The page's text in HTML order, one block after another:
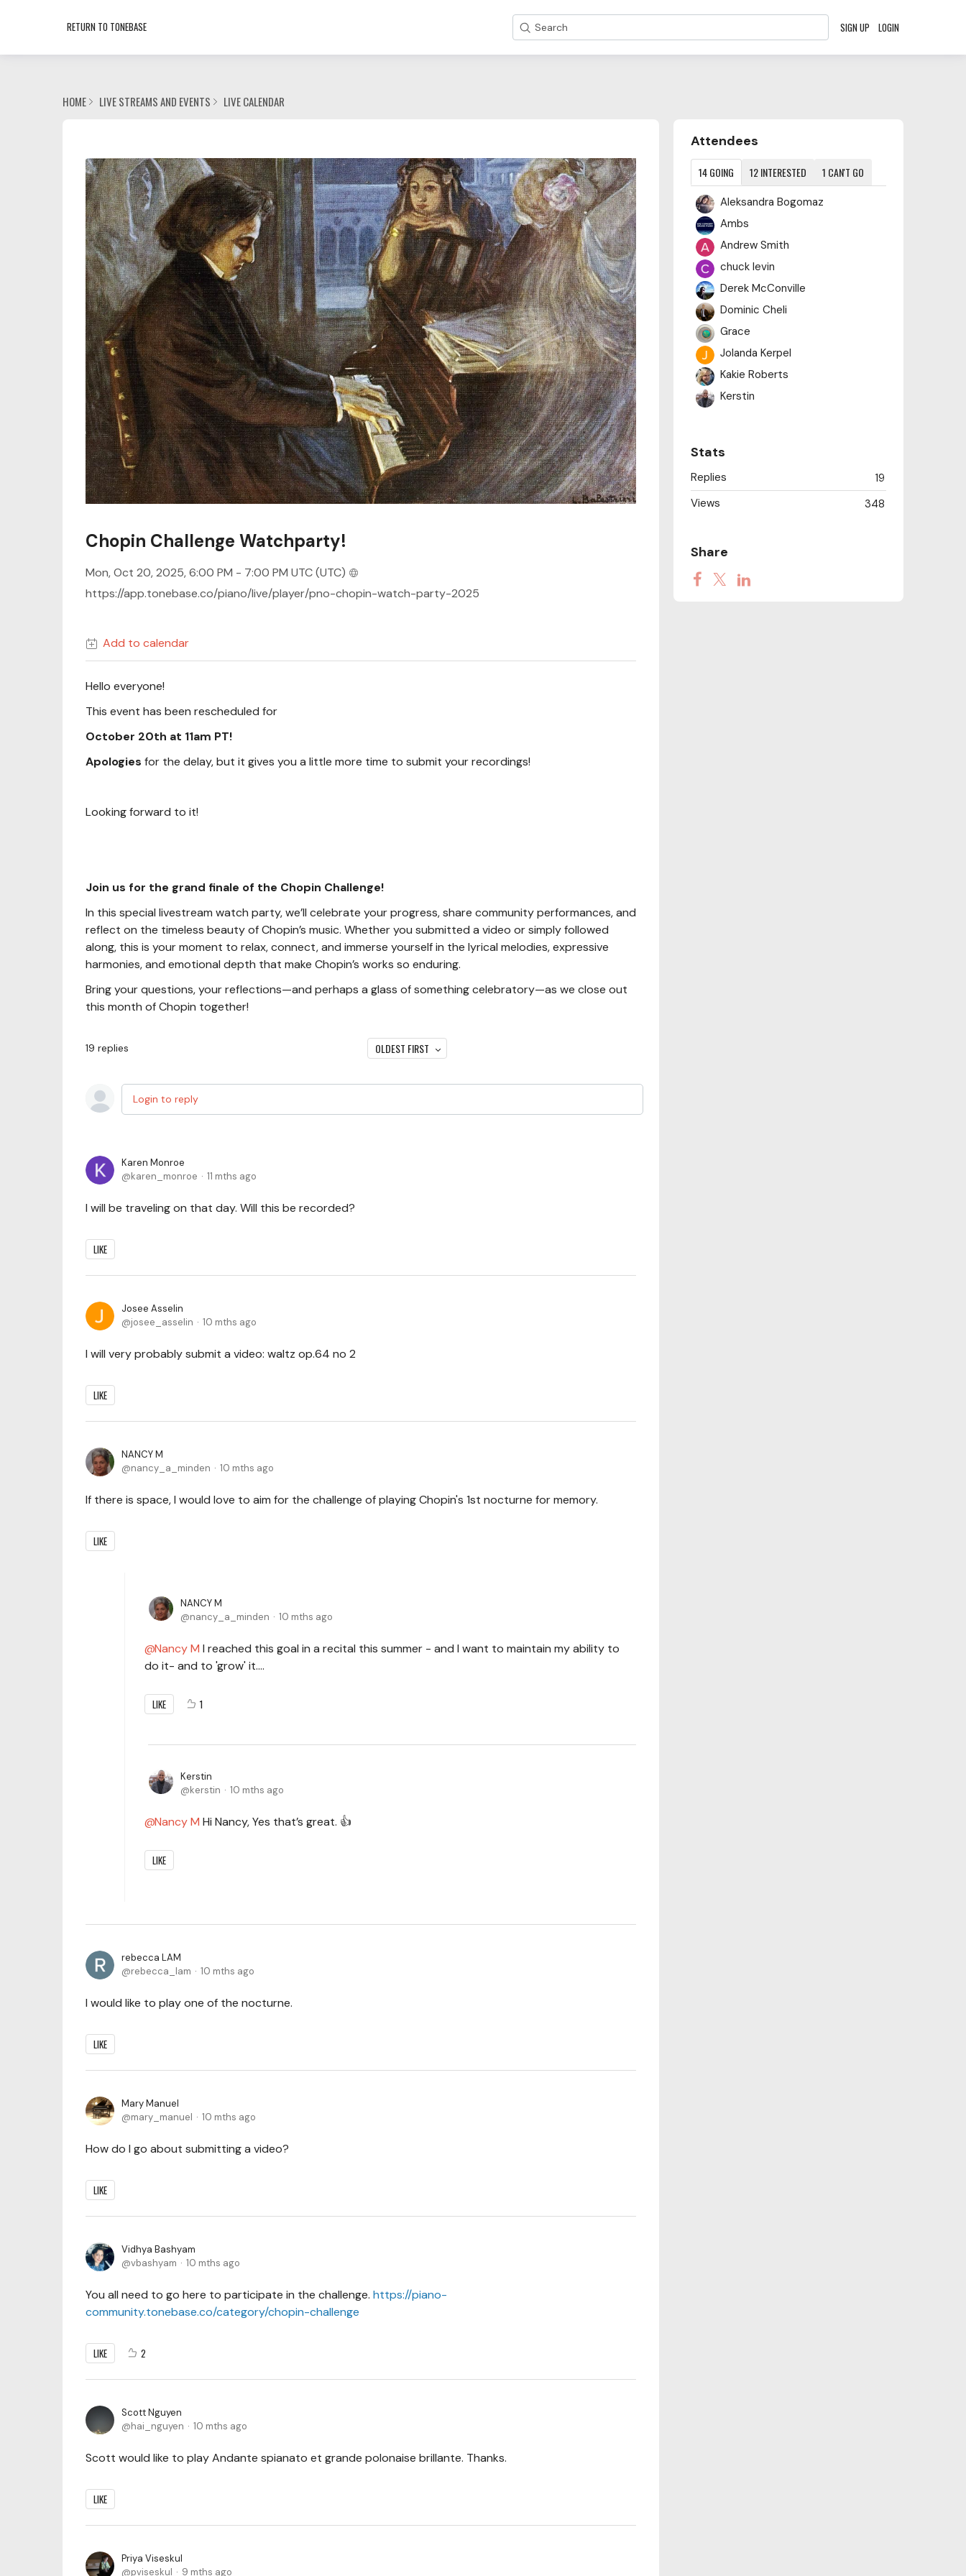
RETURN TO TONEBASE Search SIGN UP LOGIN
HOME LIVE STREAMS AND EVENTS LIVE CALENDAR
Chopin Challenge Watchparty!
Mon, Oct 20, 2025, 6:00 PM - 7:00 PM UTC(UTC)
https://app.tonebase.co/piano/live/player/pno-chopin-watch-party-2025
Add to calendar
Hello everyone!
This event has been rescheduled for
October 20th at 11am PT!
Apologies for the delay, but it gives you a little more time to submit your recordings!
Looking forward to it!
Join us for the grand finale of the Chopin Challenge!
In this special livestream watch party, we’ll celebrate your progress, share community performances, and
reflect on the timeless beauty of Chopin’s music. Whether you submitted a video or simply followed
along, this is your moment to relax, connect, and immerse yourself in the lyrical melodies, expressive
harmonies, and emotional depth that make Chopin’s works so enduring.
Bring your questions, your reflections—and perhaps a glass of something celebratory—as we close out
this month of Chopin together!
19 replies OLDEST FIRST
Login to reply
Karen Monroe
karen_monroe
11 mths ago
I will be traveling on that day. Will this be recorded?
LIKE
Josee Asselin
josee_asselin
10 mths ago
I will very probably submit a video: waltz op.64 no 2
LIKE
NANCY M
nancy_a_minden
10 mths ago
If there is space, I would love to aim for the challenge of playing Chopin's 1st nocturne for memory.
LIKE
NANCY M
nancy_a_minden
10 mths ago
Nancy M I reached this goal in a recital this summer - and I want to maintain my ability to
do it- and to 'grow' it....
LIKE 1
Kerstin
kerstin
10 mths ago
Nancy M Hi Nancy, Yes that’s great. 👍
LIKE
rebecca LAM
rebecca_lam
10 mths ago
I would like to play one of the nocturne.
LIKE
Mary Manuel
mary_manuel
10 mths ago
How do I go about submitting a video?
LIKE
Vidhya Bashyam
vbashyam
10 mths ago
You all need to go here to participate in the challenge. https://piano-
community.tonebase.co/category/chopin-challenge
LIKE 2
Scott Nguyen
hai_nguyen
10 mths ago
Scott would like to play Andante spianato et grande polonaise brillante. Thanks.
LIKE
Priya Viseskul
pviseskul
9 mths ago
Content aside
Attendees
14GOING 12INTERESTED 1 CAN'T GO
Aleksandra Bogomaz
Ambs
Andrew Smith
chuck levin
Derek McConville
Dominic Cheli
Grace
Jolanda Kerpel
Kakie Roberts
Kerstin
Randi
Sam Smith
Stats
19
Replies
348
Views
Share